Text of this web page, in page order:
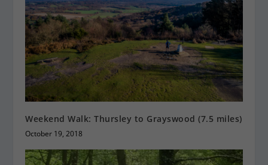
Weekend Walk: Thursley to Grayswood (7.5 miles)
October 19, 2018